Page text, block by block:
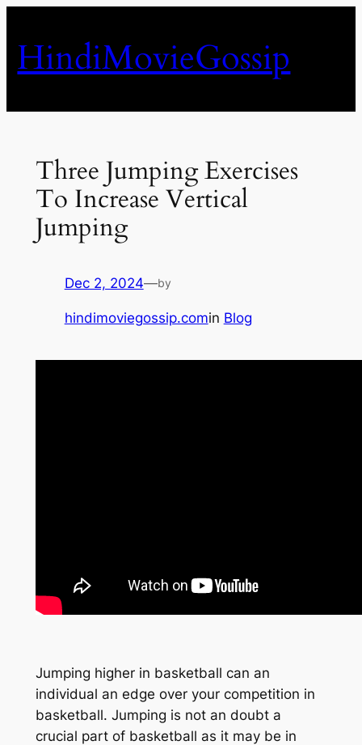
content
HindiMovieGossip
Three Jumping Exercises
To Increase Vertical
Jumping
Dec 2, 2024—by
hindimoviegossip.comin Blog
Jumping higher in basketball can an
individual an edge over your competition in
basketball. Jumping is not an doubt a
crucial part of basketball as it may be in